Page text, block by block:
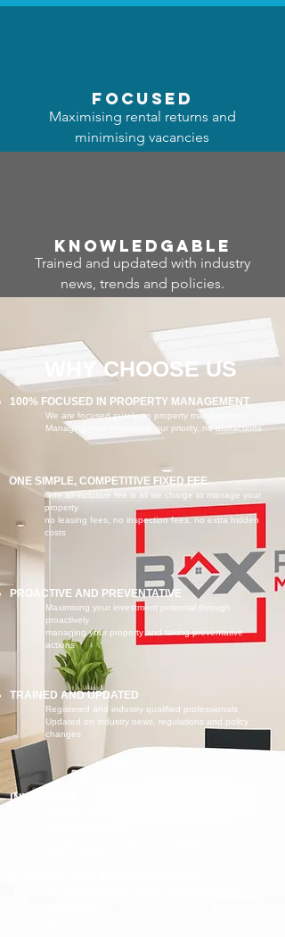
focused
Maximising rental returns and
minimising vacancies
Knowledgable
Trained and updated with industry
news, trends and policies.
WHY CHOOSE US
100% FOCUSED IN PROPERTY MANAGEMENT
We are focused purely on property management
Managing your property is our priority, no distractions
ONE SIMPLE, COMPETITIVE FIXED FEE
One all-inclusive fee is all we charge to manage your
property
no leasing fees, no inspection fees, no extra hidden
costs
PROACTIVE AND PREVENTATIVE
Maximising your investment potential through
proactively
managing your property and taking preventative
actions
TRAINED AND UPDATED
Registered and industry qualified professionals
Updated on industry news, regulations and policy
changes
INNOVATIVE